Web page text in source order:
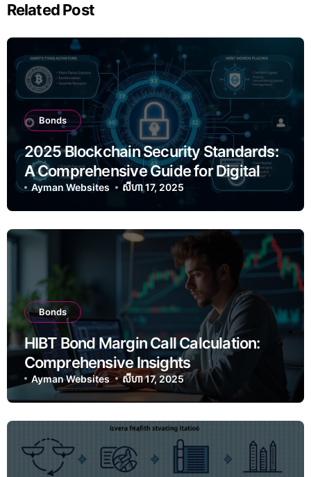
Related Post
Bonds
2025 Blockchain Security Standards:
A Comprehensive Guide for Digital
Asset Protection
Ayman Websites សីហា 17, 2025
Bonds
HIBT Bond Margin Call Calculation:
Comprehensive Insights
Ayman Websites សីហា 17, 2025